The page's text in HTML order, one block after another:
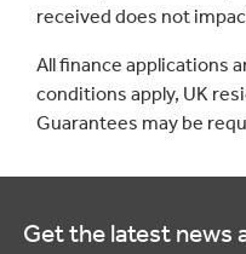
received does not
All finance applications
conditions apply, UK
Guarantees may be
Get the latest news